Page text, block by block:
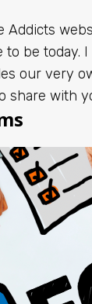
Addicts
be today.
our very
share with